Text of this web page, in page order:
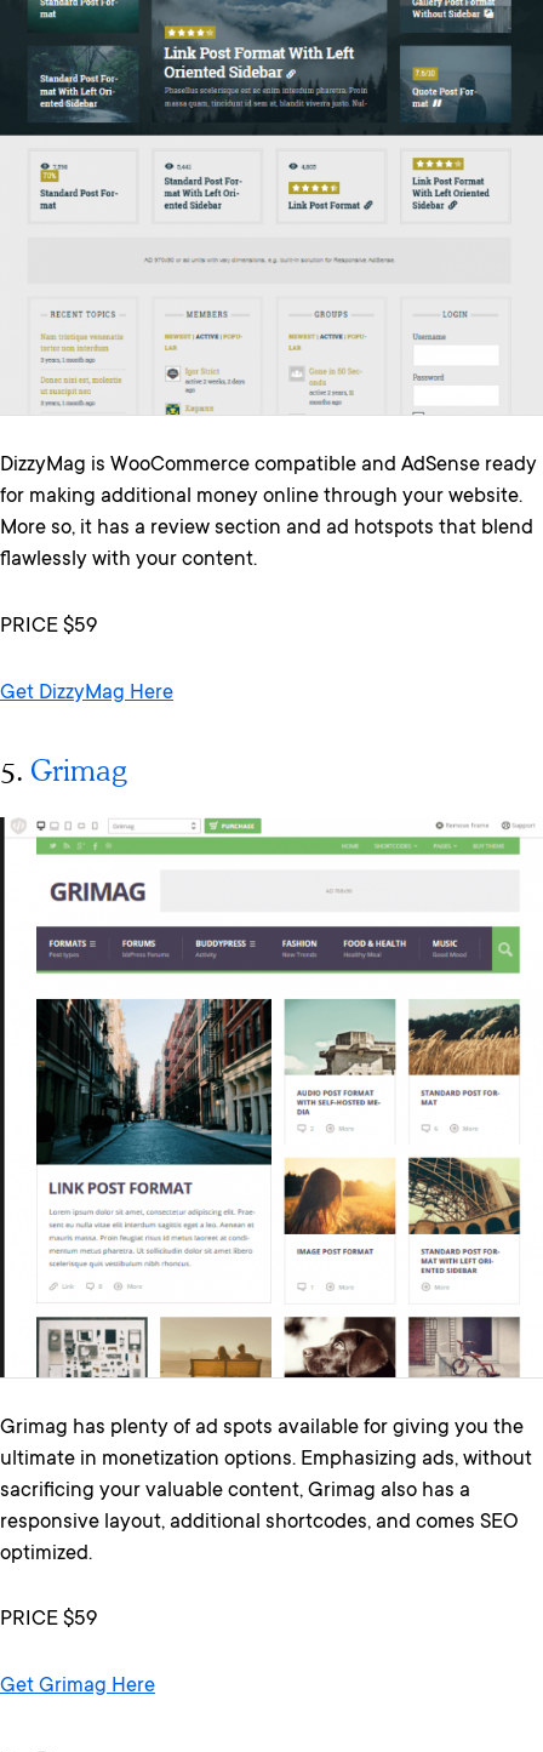
DizzyMag is WooCommerce compatible and AdSense ready
for making additional money online through your website.
More so, it has a review section and ad hotspots that blend
flawlessly with your content.
PRICE $59
Get DizzyMag Here
5. Grimag
Grimag has plenty of ad spots available for giving you the
ultimate in monetization options. Emphasizing ads, without
sacrificing your valuable content, Grimag also has a
responsive layout, additional shortcodes, and comes SEO
optimized.
PRICE $59
Get Grimag Here